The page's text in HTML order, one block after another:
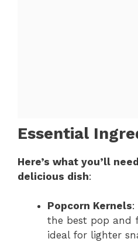
Essential
Here’s what you’ll
delicious dish:
Popcorn Kernels:
the best pop and
ideal for lighter